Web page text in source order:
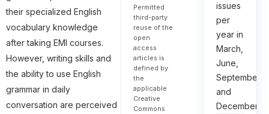
their specialized English
vocabulary knowledge
after taking EMI courses.
However, writing skills and
the ability to use English
grammar in daily
conversation are perceived
Permitted
third-party
reuse of the
open
access
articles is
defined by
the
applicable
Creative
Commons
issues
per
year in
March,
June,
September,
and
December.